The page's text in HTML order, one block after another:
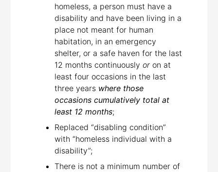
homeless, a person must have a
disability and have been living in a
place not meant for human
habitation, in an emergency
shelter, or a safe haven for the last
12 months continuouslyor on at
least four occasions in the last
three years where those
occasions cumulatively total at
least 12 months;
Replaced “disabling condition”
with “homeless individual with a
disability”;
There is not a minimum number of